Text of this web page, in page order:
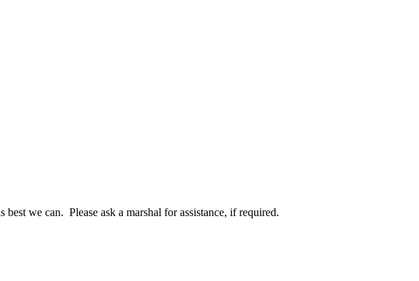
we can. Please ask a marshal for assistance, if required.